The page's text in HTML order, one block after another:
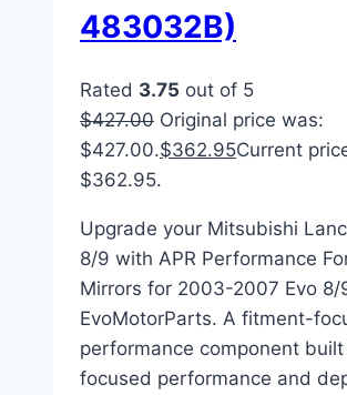
483032B)
Rated 3.75 out of 5
$427.00 Original price was:
$427.00.$362.95Current
$362.95.
Upgrade your Mitsubishi
8/9 with APR Performance
Mirrors for 2003-2007 Evo 8/
EvoMotorParts. A fitment-
performance component
focused performance and